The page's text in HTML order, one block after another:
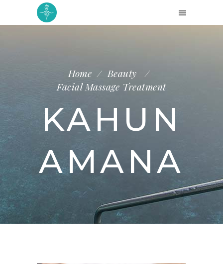
Home / Beauty
/
Facial Massage Treatment
KAHUN
AMANA